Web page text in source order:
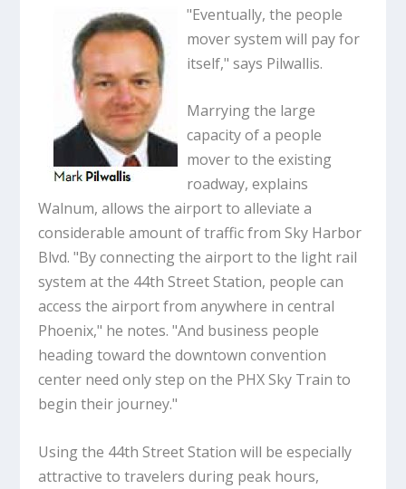
"Eventually, the people
mover system will pay for
itself," says Pilwallis.
Marrying the large
capacity of a people
mover to the existing
roadway, explains
Walnum, allows the airport to alleviate a
considerable amount of traffic from Sky Harbor
Blvd. "By connecting the airport to the light rail
system at the 44th Street Station, people can
access the airport from anywhere in central
Phoenix," he notes. "And business people
heading toward the downtown convention
center need only step on the PHX Sky Train to
begin their journey."
Using the 44th Street Station will be especially
attractive to travelers during peak hours,